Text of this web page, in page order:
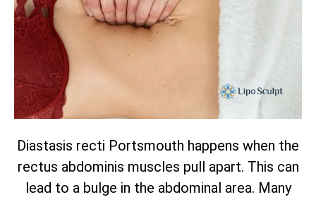
Diastasis recti Portsmouth happens when the
rectus abdominis muscles pull apart. This can
lead to a bulge in the abdominal area. Many